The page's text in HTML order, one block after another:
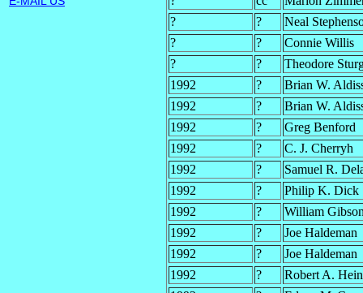
?
?
Neal
?
?
Connie Willis
?
?
Theodore
1992
?
Brian W.
1992
?
Brian W.
1992
?
Greg Benford
1992
?
C. J. Cherryh
1992
?
Samuel R.
1992
?
Philip K. Dick
1992
?
William
1992
?
Joe Haldeman
1992
?
Joe Haldeman
1992
?
Robert A.